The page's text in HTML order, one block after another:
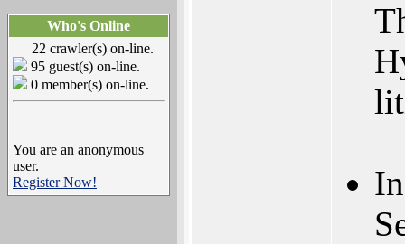
Who's Online
22 crawler(s) on-line.
95 guest(s) on-line.
0 member(s) on-line.
You are an anonymous
user.
Register Now!